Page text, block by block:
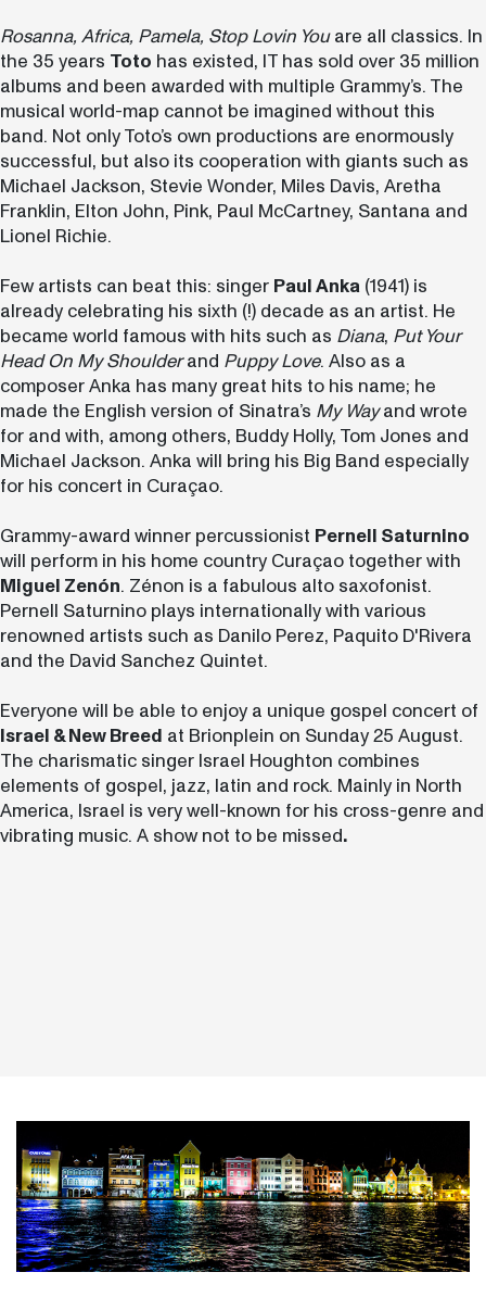
Rosanna, Africa, Pamela, Stop Lovin Youare all classics. In
the 35 years Toto has existed, IT has sold over 35 million
albums and been awarded with multiple Grammy’s. The
musical world-map cannot be imagined without this
band. Not only Toto’s own productions are enormously
successful, but also its cooperation with giants such as
Michael Jackson, Stevie Wonder, Miles Davis, Aretha
Franklin, Elton John, Pink, Paul McCartney, Santana and
Lionel Richie.
Few artists can beat this: singer Paul Anka (1941) is
already celebrating his sixth (!) decade as an artist. He
became world famous with hits such as Diana, Put Your
Head On My Shoulderand Puppy Love. Also as a
composer Anka has many great hits to his name; he
made the English version of Sinatra’s My Wayand wrote
for and with, among others, Buddy Holly, Tom Jones and
Michael Jackson. Anka will bring his Big Band especially
for his concert in Curaçao.
Grammy-award winner percussionist Pernell Saturnino
will perform in his home country Curaçao together with
Miguel Zenón. Zénon is a fabulous alto saxofonist.
Pernell Saturnino plays internationally with various
renowned artists such as Danilo Perez, Paquito D'Rivera
and the David Sanchez Quintet.
Everyone will be able to enjoy a unique gospel concert of
Israel & New Breed at Brionplein on Sunday 25 August.
The charismatic singer Israel Houghton combines
elements of gospel, jazz, latin and rock. Mainly in North
America, Israel is very well-known for his cross-genre and
vibrating music. A show not to be missed.